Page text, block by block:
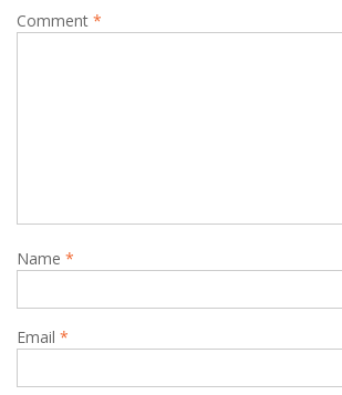
Comment *
Name *
Email *